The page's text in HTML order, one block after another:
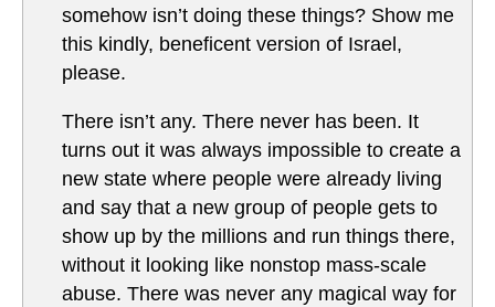
somehow isn’t doing these things? Show me
this kindly, beneficent version of Israel,
please.
There isn’t any. There never has been. It
turns out it was always impossible to create a
new state where people were already living
and say that a new group of people gets to
show up by the millions and run things there,
without it looking like nonstop mass-scale
abuse. There was never any magical way for